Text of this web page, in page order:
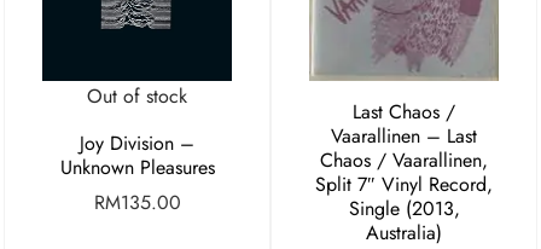
Out of stock
Joy Division –
Unknown Pleasures
RM135.00
Last Chaos /
Vaarallinen ‎– Last
Chaos / Vaarallinen,
Split 7″ Vinyl Record,
Single (2013,
Australia)